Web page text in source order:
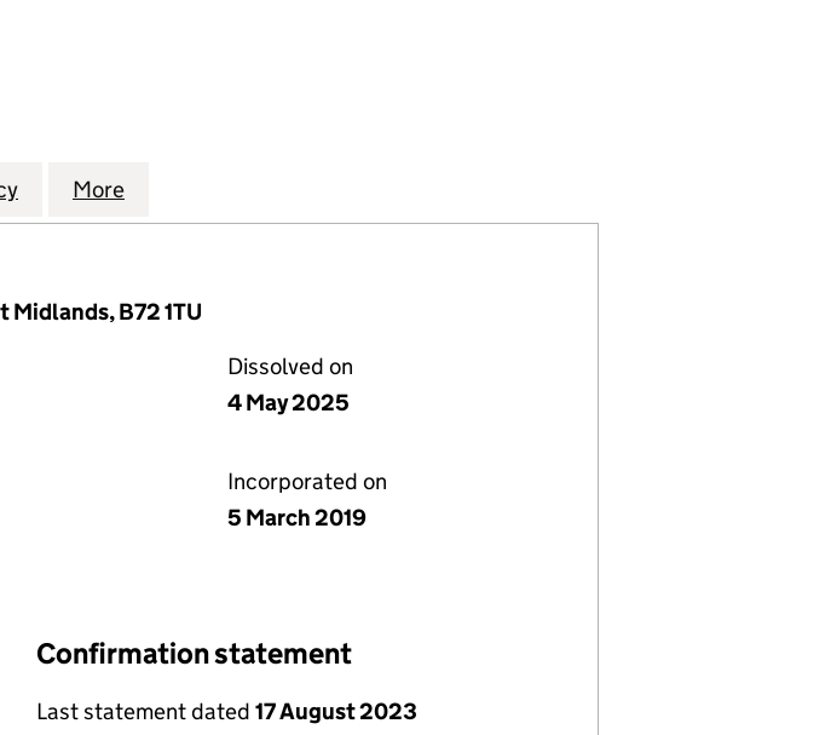
(11862363) LTD (11862363)
MANAGEMENT LTD (11862363)
for CONWY PROPERTY MANAGEMENT LTD (11862363)
More
B72 1TU
Dissolved on
4 May 2025
Incorporated on
5 March 2019
Confirmation statement
Last statement dated 17 August 2023